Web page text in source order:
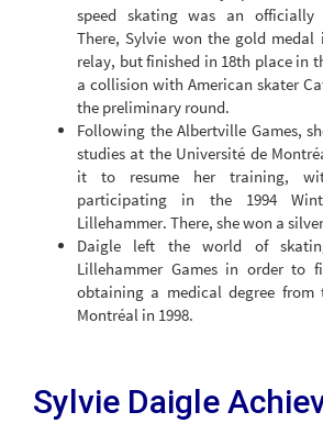
speed skating was an officially
There, Sylvie won the gold medal
relay, but finished in 18th place in
a collision with American skater
the preliminary round.
Following the Albertville Games,
studies at the Université de
it to resume her training,
participating in the 1994
Lillehammer. There, she won a
Daigle left the world of
Lillehammer Games in order to
obtaining a medical degree from
Montréal in 1998.
Sylvie Daigle